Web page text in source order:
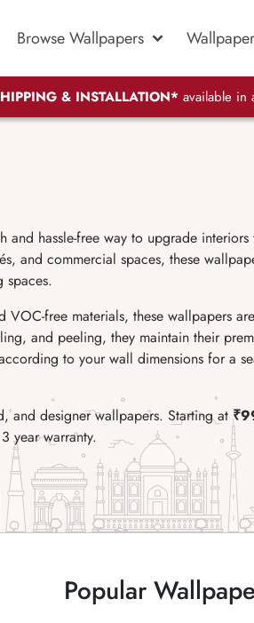
Browse Wallpapers
& INSTALLATION* available in
and hassle-free way to upgrade interiors
and commercial spaces, these
spaces.
VOC-free materials, these wallpapers
and peeling, they maintain their
to your wall dimensions for a
and designer wallpapers. Starting at
year warranty.
Popular